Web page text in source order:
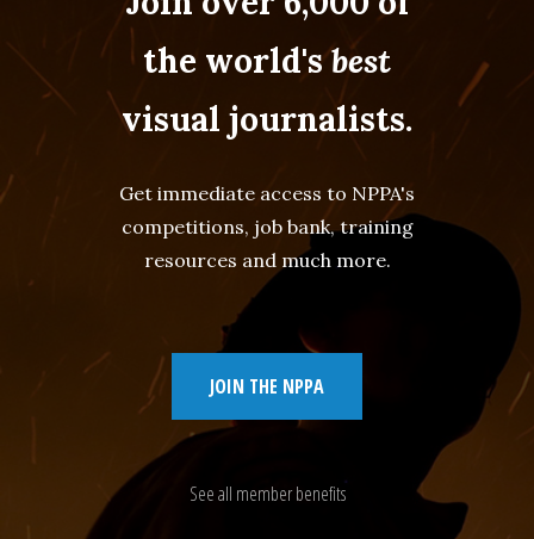
the world'sbest
visual journalists.
Get immediate access to NPPA's
competitions, job bank, training
resources and much more.
JOIN THE NPPA
See all member benefits